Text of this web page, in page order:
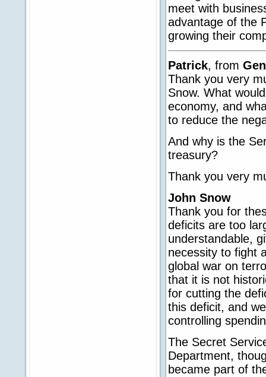
meet with
advantage of the
growing their
Patrick, from
Thank you very
Snow. What
economy, and
to reduce the
And why is the
treasury?
Thank you very
John Snow
Thank you for
deficits are too
understandable,
necessity to fight
global war on
that it is not
for cutting the
this deficit, and
controlling
The Secret
Department,
became part of